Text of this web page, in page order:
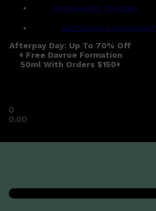
Ambassador Program
Gentlemen's Agreement
Afterpay Day: Up To 70% Off
+ Free Davroe Formation
50ml With Orders $150+
0
0.00